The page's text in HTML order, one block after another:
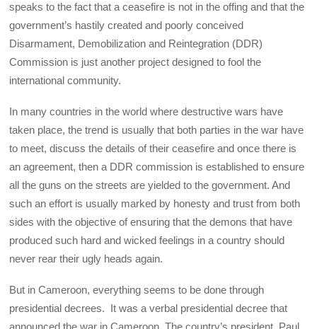
speaks to the fact that a ceasefire is not in the offing and that the
government’s hastily created and poorly conceived
Disarmament, Demobilization and Reintegration (DDR)
Commission is just another project designed to fool the
international community.
In many countries in the world where destructive wars have
taken place, the trend is usually that both parties in the war have
to meet, discuss the details of their ceasefire and once there is
an agreement, then a DDR commission is established to ensure
all the guns on the streets are yielded to the government. And
such an effort is usually marked by honesty and trust from both
sides with the objective of ensuring that the demons that have
produced such hard and wicked feelings in a country should
never rear their ugly heads again.
But in Cameroon, everything seems to be done through
presidential decrees. It was a verbal presidential decree that